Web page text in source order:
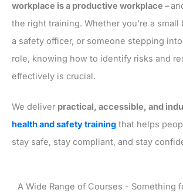
workplace is a productive workplace –
the right training. Whether you’re a small
a safety officer, or someone stepping
role, knowing how to identify risks and
effectively is crucial.
We deliver practical, accessible, and
health and safety training that helps
stay safe, stay compliant, and stay
A Wide Range of Courses - Something